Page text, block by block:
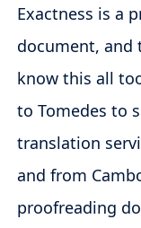
Exactness is a
document, and
know this all
to Tomedes to
translation
and from
proofreading